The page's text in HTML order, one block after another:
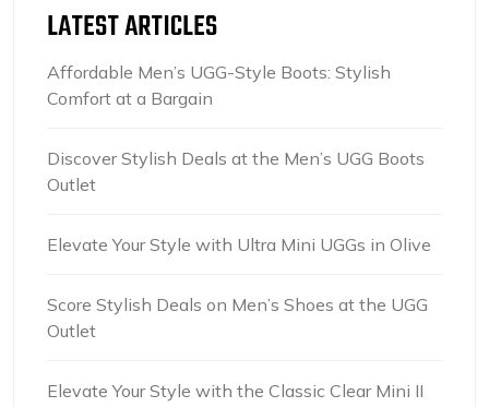
LATEST ARTICLES
Affordable Men’s UGG-Style Boots: Stylish
Comfort at a Bargain
Discover Stylish Deals at the Men’s UGG Boots
Outlet
Elevate Your Style with Ultra Mini UGGs in Olive
Score Stylish Deals on Men’s Shoes at the UGG
Outlet
Elevate Your Style with the Classic Clear Mini II